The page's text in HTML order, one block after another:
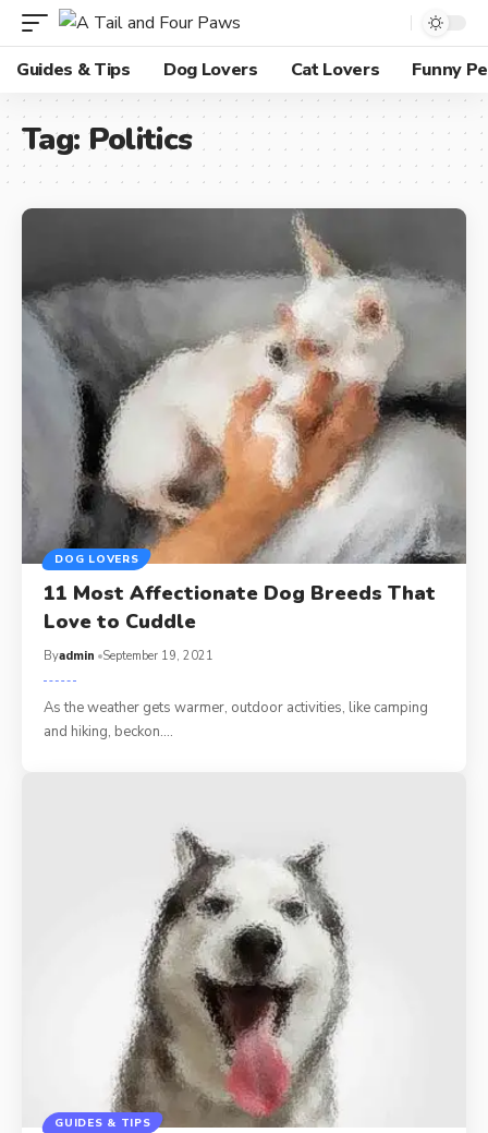
Guides & Tips Dog Lovers Cat Lovers Funny
Tag: Politics
DOG LOVERS
11 Most Affectionate Dog Breeds That
Love to Cuddle
Byadmin September 19, 2021
As the weather gets warmer, outdoor activities, like camping
and hiking, beckon.…
GUIDES & TIPS